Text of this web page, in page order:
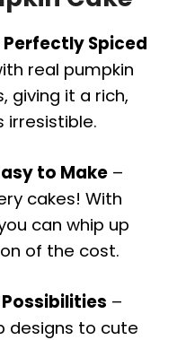
Spiced
real pumpkin
giving it a rich,
irresistible.
to Make –
cakes! With
can whip up
of the cost.
–
designs to cute